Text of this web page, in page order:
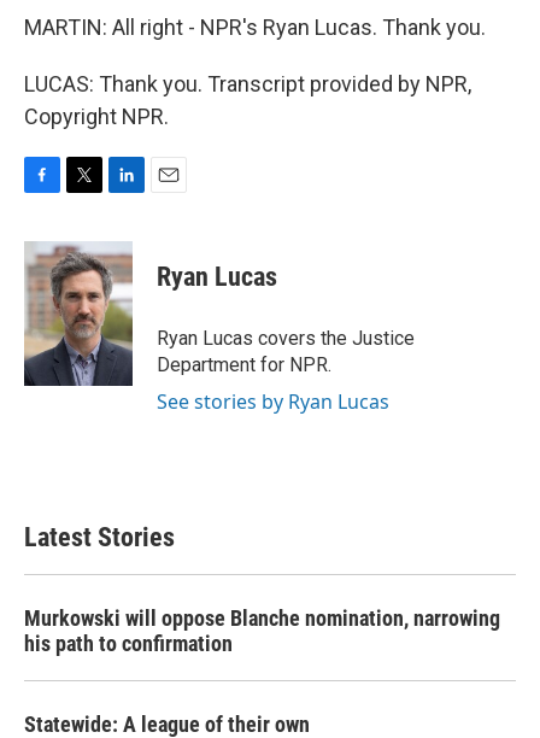
MARTIN: All right - NPR's Ryan Lucas. Thank you.
LUCAS: Thank you. Transcript provided by NPR,
Copyright NPR.
c
e
b
o
k
i
t
t
e
r
n
k
e
d
I
n
Ryan Lucas
Ryan Lucas covers the Justice
Department for NPR.
See stories by Ryan Lucas
Latest Stories
Murkowski will oppose Blanche nomination, narrowing
his path to confirmation
Statewide: A league of their own